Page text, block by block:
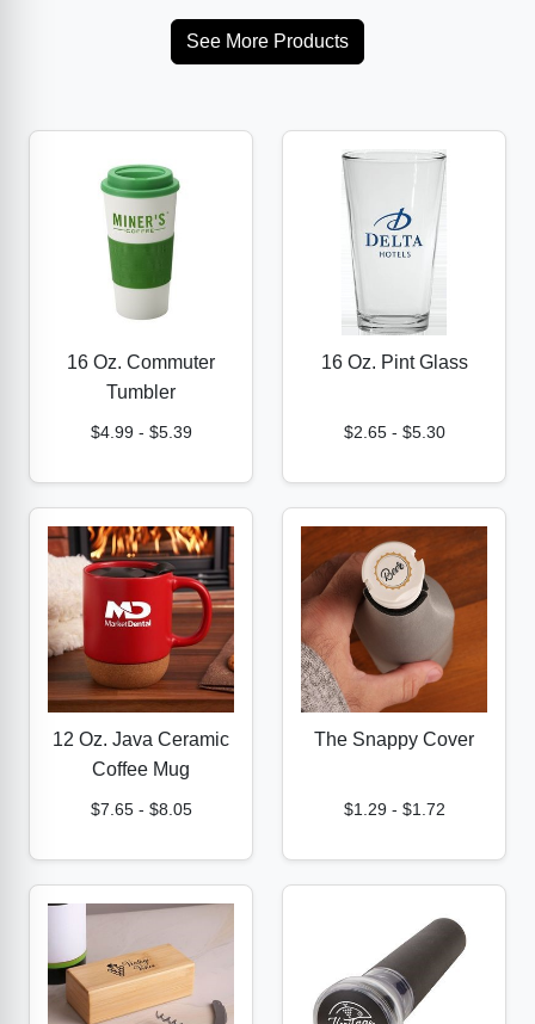
See More Products
16 Oz. Commuter
Tumbler
$4.99- $5.39
16 Oz. Pint Glass
$2.65- $5.30
12 Oz. Java Ceramic
Coffee Mug
$7.65- $8.05
The Snappy Cover
$1.29- $1.72